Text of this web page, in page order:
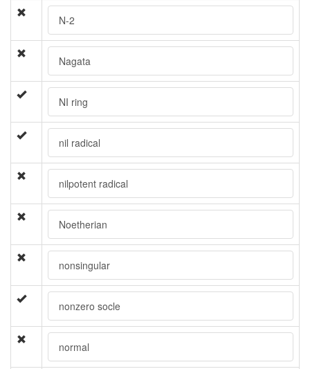
N-2
Nagata
NI ring
nil radical
nilpotent radical
Noetherian
nonsingular
nonzero socle
normal